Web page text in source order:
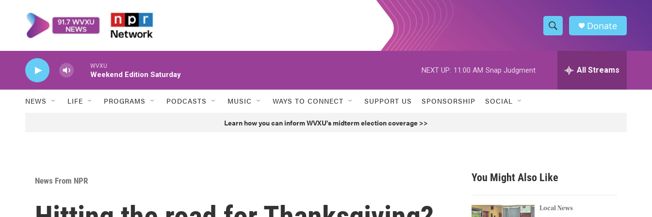
S
h
w
h
h
Donate
WVXU
Weekend Edition Saturday
NEXT UP: 11:00 AM Snap Judgment All Streams
NEWS LIFE PROGRAMS PODCASTS MUSIC WAYS TO CONNECT SUPPORT US SPONSORSHIP SOCIAL
Learn how you can inform WVXU's midterm election coverage >>
News From NPR You Might Also Like
Local News